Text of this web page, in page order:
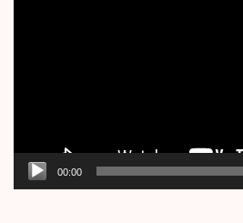
00:00